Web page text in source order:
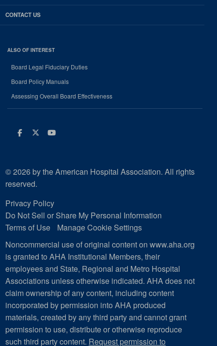
CONTACT US
ALSO OF INTEREST
Board Legal Fiduciary Duties
Board Policy Manuals
Assessing Overall Board Effectiveness
Facebook
Twitter
Youtube
© 2026 by the American Hospital Association. All rights
reserved.
Privacy Policy
Do Not Sell or Share My Personal Information
Terms of Use
Manage Cookie Settings
Noncommercial use of original content on www.aha.org
is granted to AHA Institutional Members, their
employees and State, Regional and Metro Hospital
Associations unless otherwise indicated. AHA does not
claim ownership of any content, including content
incorporated by permission into AHA produced
materials, created by any third party and cannot grant
permission to use, distribute or otherwise reproduce
such third party content. Request permission to